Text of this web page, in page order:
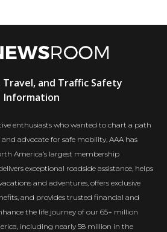
and Traffic Safety
Information
enthusiasts who wanted to chart a path
advocate for safe mobility, AAA has
America’s largest membership
exceptional roadside assistance, helps
and adventures, offers exclusive
and provides trusted financial and
the life journey of our 65+ million
including nearly 58 million in the